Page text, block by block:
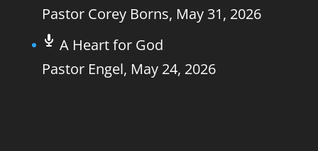
Pastor Corey Borns, May 31, 2026
A Heart for God
Pastor Engel, May 24, 2026